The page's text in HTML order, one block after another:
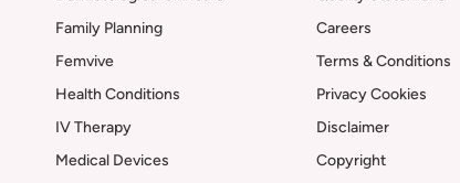
Family Planning
Femvive
Health Conditions
IV Therapy
Medical Devices
Careers
Terms & Conditions
Privacy Cookies
Disclaimer
Copyright